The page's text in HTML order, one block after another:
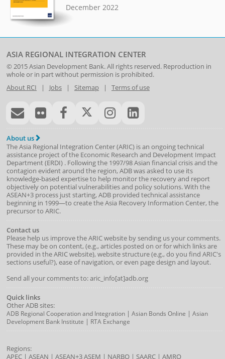
December 2022
ASIA REGIONAL INTEGRATION CENTER
© 2015Asian Development Bank. All rights reserved. Reproduction in
whole or in part without permission is prohibited.
About RCI | Jobs| Sitemap| Terms of use
About us
The Asia Regional Integration Center (ARIC) is an ongoing technical
assistance project of the Economic Research and Development Impact
Department(ERDI) . Following the 1997/98 Asian financial crisis and the
contagion evident around the region, ADB was asked to use its
knowledge-based expertise to help monitor the recovery and report
objectively on potential vulnerabilities and policy solutions. With the
ASEAN+3 process just starting, ADB provided technical assistance
beginning in 1999—to create the Asia Recovery Information Center, the
precursor to ARIC.
Contact us
Please help us improve the ARIC website by sending us your comments.
These may be on content, (e.g., articles posted on or for which links are
provided in the ARIC website), website structure (e.g., do you find ARIC's
sections useful?), ease of navigation, or even page design and layout.
Send all your comments to: aric_info[at]adb.org
Quick links
Other ADB sites:
ADB Regional Cooperation and Integration| Asian Bonds Online | Asian
Development Bank Institute | RTA Exchange
Regions:
APEC| ASEAN | ASEAN+3ASEM | NARBO| SAARC| AMRO